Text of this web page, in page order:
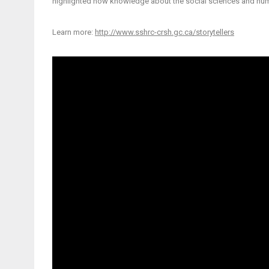
Learn more: http://www.sshrc-crsh.gc.ca/storytellers